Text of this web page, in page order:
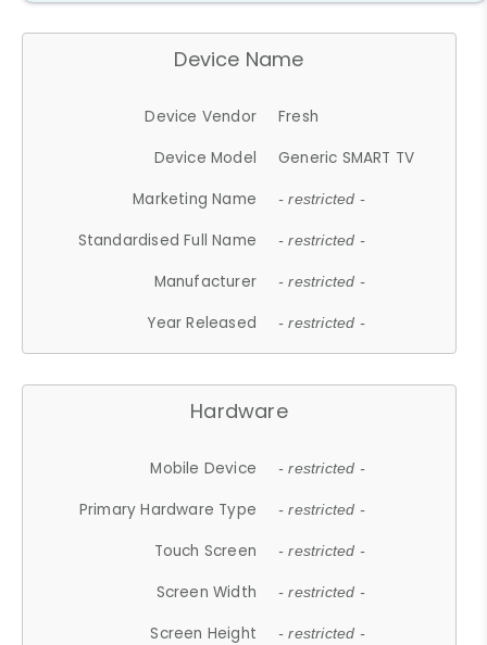
Device Name
Device Vendor
Fresh
Device Model
Generic SMART TV
Marketing Name
- restricted -
Standardised Full Name - restricted -
Manufacturer - restricted -
Year Released - restricted -
Hardware
Mobile Device - restricted -
Primary Hardware Type - restricted -
Touch Screen - restricted -
Screen Width - restricted -
Screen Height - restricted -